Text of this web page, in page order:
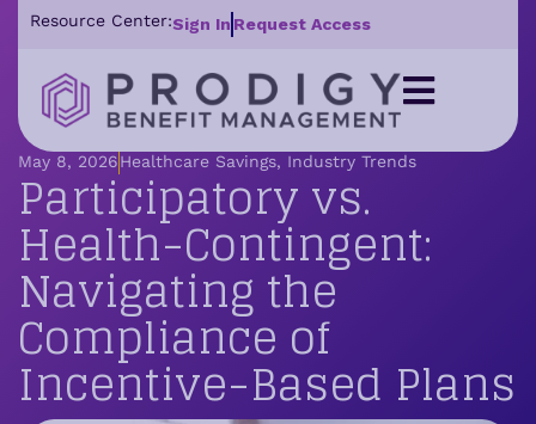
Resource Center:Sign In Request Access
May 8, 2026Healthcare Savings, Industry Trends
Participatory vs.
Health-Contingent:
Navigating the
Compliance of
Incentive-Based Plans